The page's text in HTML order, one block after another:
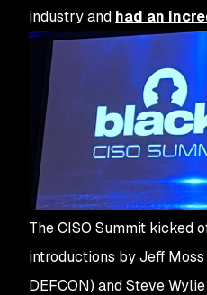
industry and had an
The CISO Summit kicked
introductions by Jeff
DEFCON) and Steve